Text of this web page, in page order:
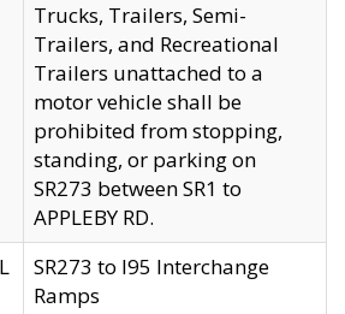
Trucks, Trailers, Semi-
Trailers, and Recreational
Trailers unattached to a
motor vehicle shall be
prohibited from stopping,
standing, or parking on
SR273 between SR1 to
APPLEBY RD.
SR273 to I95 Interchange
Ramps